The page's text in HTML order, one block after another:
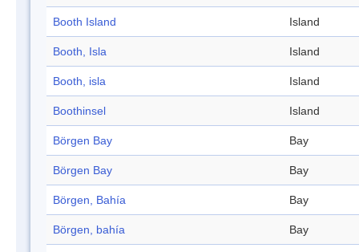
Booth Island Island
Booth, Isla Island
Booth, isla Island
Boothinsel Island
Börgen Bay Bay
Börgen Bay Bay
Börgen, Bahía Bay
Börgen, bahía Bay